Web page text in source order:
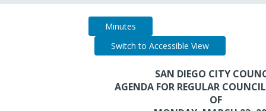
Minutes
Switch to Accessible View
SAN DIEGO CITY
AGENDA FOR REGULAR
OF